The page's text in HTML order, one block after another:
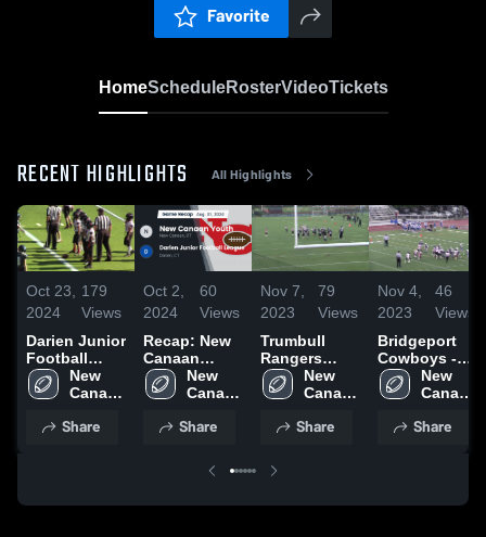
Favorite
HomeScheduleRosterVideoTickets
RECENT HIGHLIGHTS All Highlights
Oct 23,
2024
179
Views
Darien Junior
Football
LeagueNew
Canaan
Share
Oct 2,
2024
60
Views
Recap: New
Canaan
Youth vs.
Darien Junior
League 2024
New
Canaan
Share
Nov 7,
2023
79
Views
Trumbull
Rangers
Youth
Football
New
Canaan
Share
Nov 4,
2023
46
Views
Bridgeport
Cowboys -
FCFL
New
Canaan
Share